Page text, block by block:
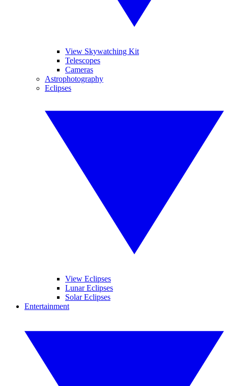
View Skywatching Kit
Telescopes
Cameras
Astrophotography
Eclipses
View Eclipses
Lunar Eclipses
Solar Eclipses
Entertainment